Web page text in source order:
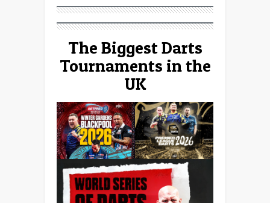
The Biggest Darts
Tournaments in the
UK